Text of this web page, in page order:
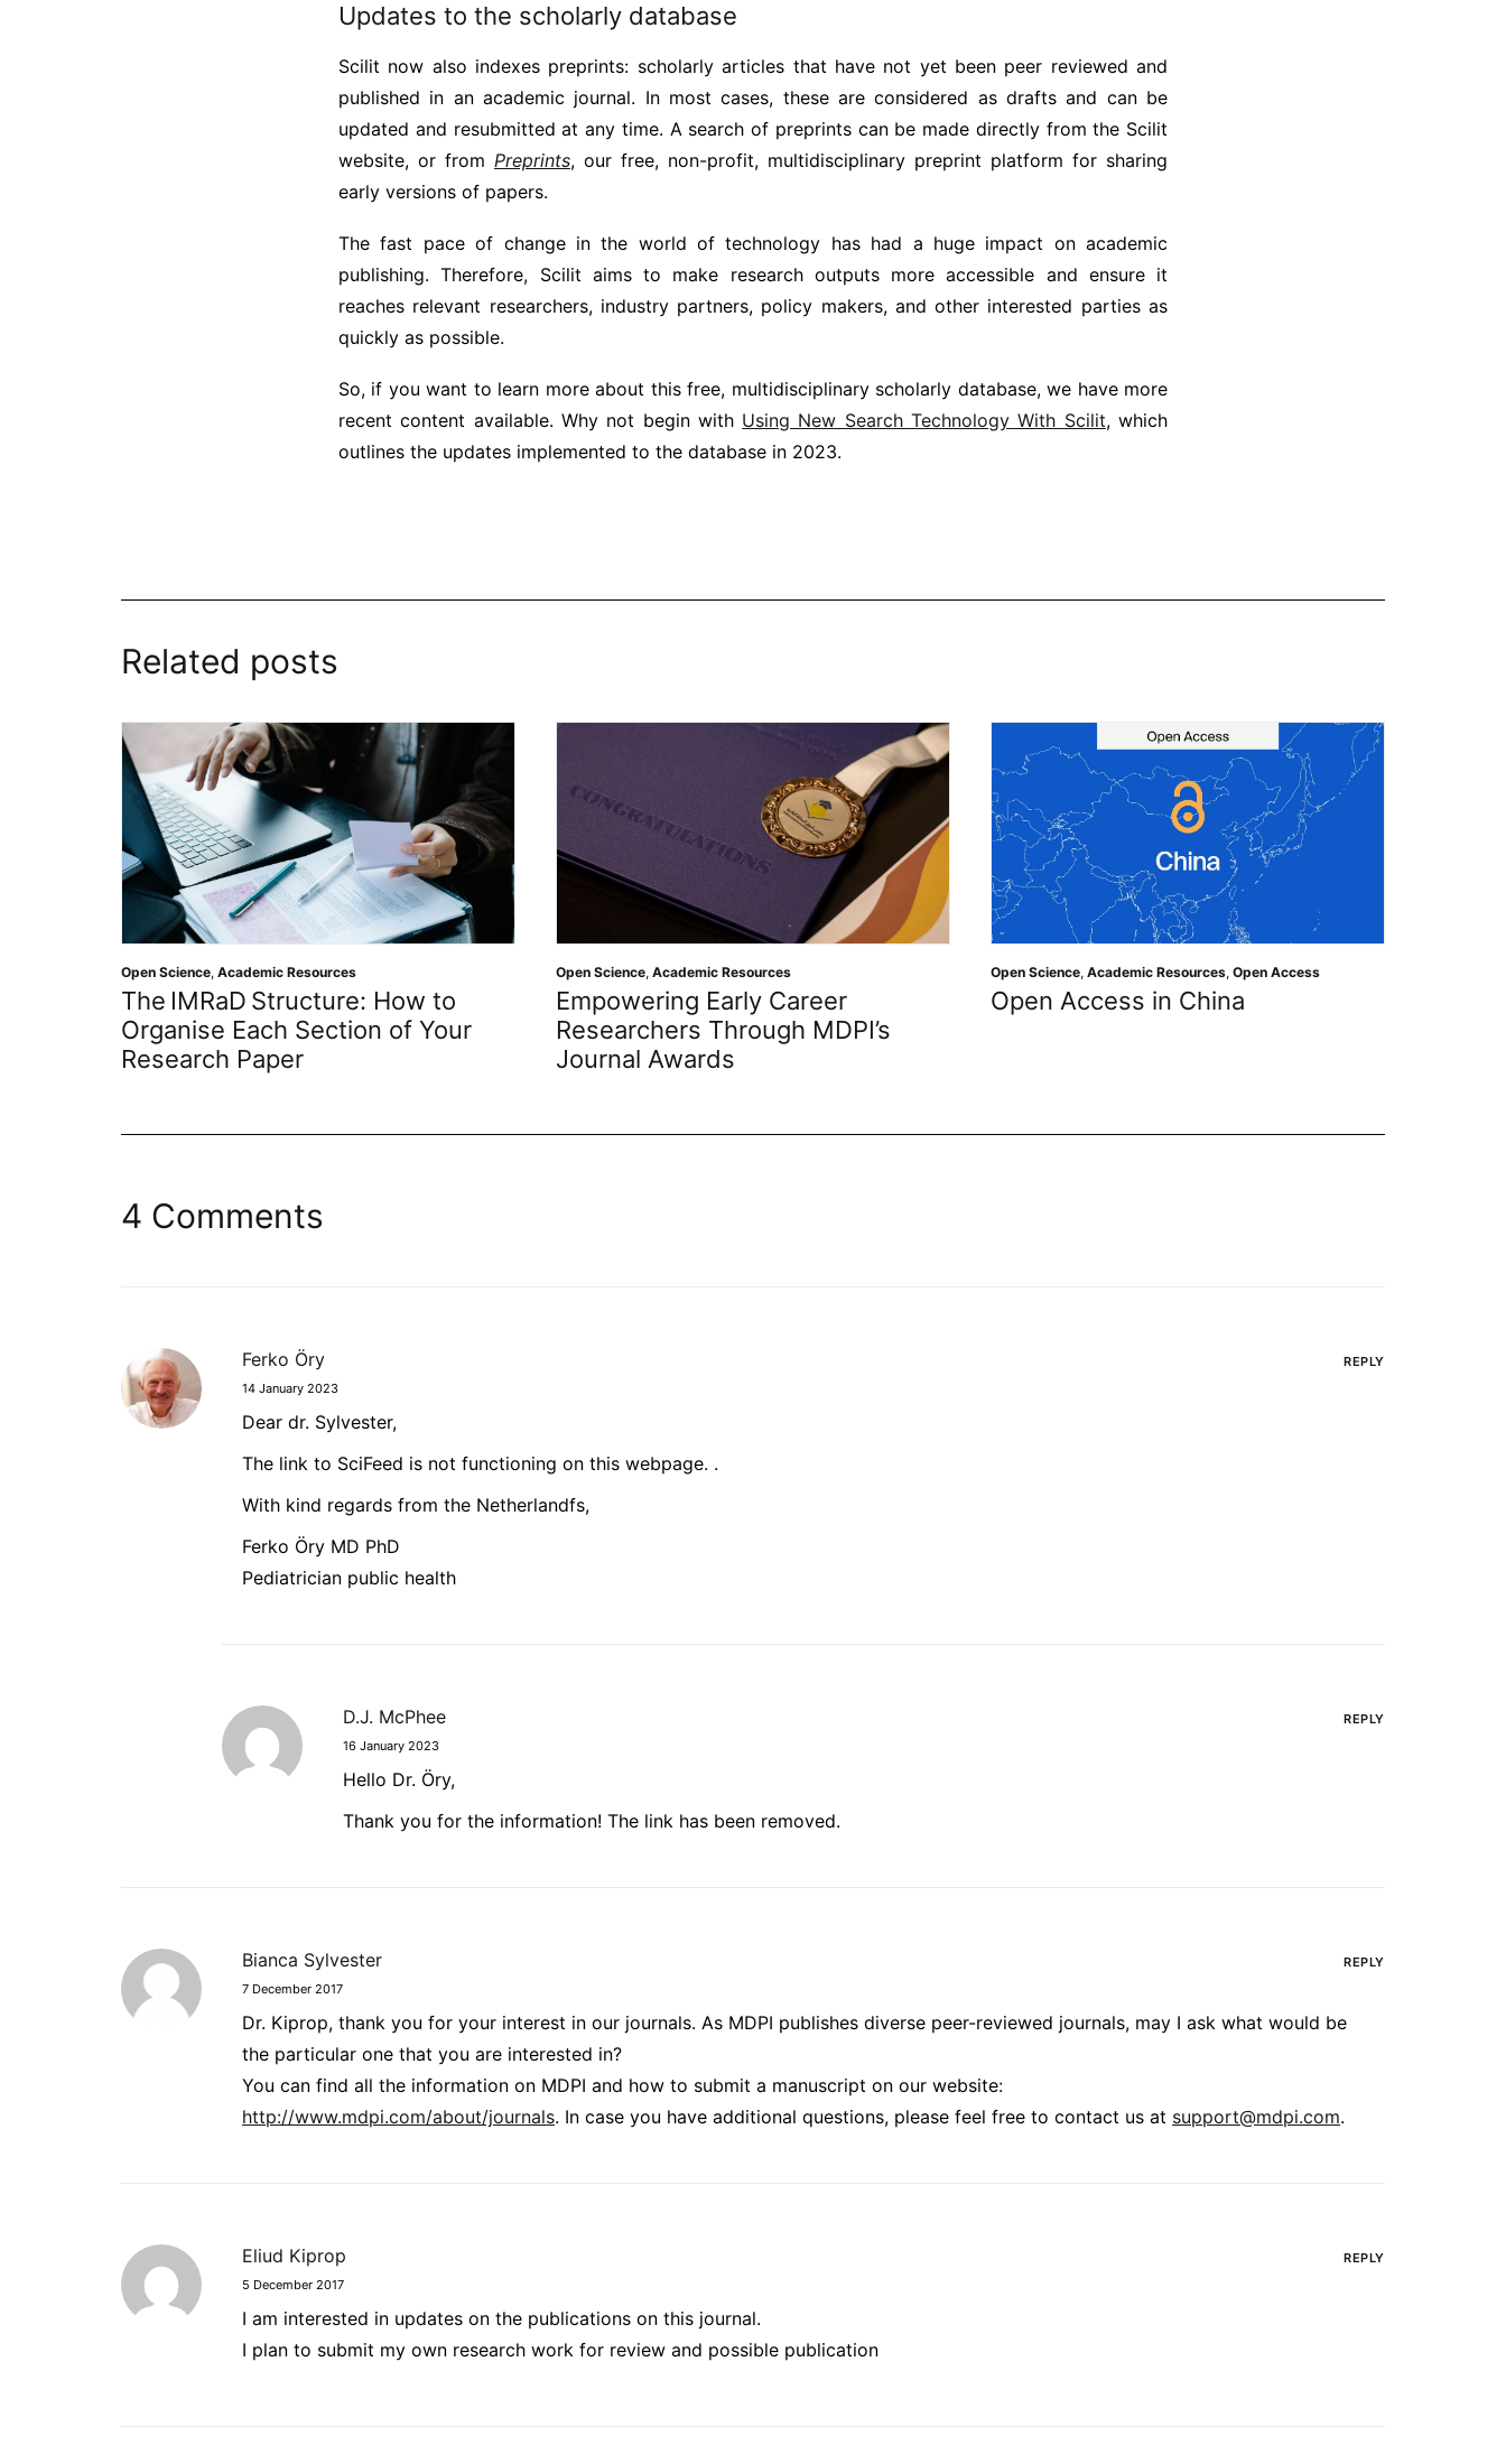
Updates to the scholarly database
Scilit now also indexes preprints: scholarly articles that have not yet been peer reviewed and
published in an academic journal. In most cases, these are considered as drafts and can be
updated and resubmitted at any time. A search of preprints can be made directly from the Scilit
website, or from Preprints, our free, non-profit, multidisciplinary preprint platform for sharing
early versions of papers.
The fast pace of change in the world of technology has had a huge impact on academic
publishing. Therefore, Scilit aims to make research outputs more accessible and ensure it
reaches relevant researchers, industry partners, policy makers, and other interested parties as
quickly as possible.
So, if you want to learn more about this free, multidisciplinary scholarly database, we have more
recent content available. Why not begin with Using New Search Technology With Scilit, which
outlines the updates implemented to the database in 2023.
Related posts
Academic Resources
IMRaD Structure: How to
Each Section of Your
Paper
Academic Resources
Empowering Early Career
Researchers Through MDPI’s
Journal Awards
Academic Resources, Open Access
Open Access in China
Academic Resources
4 Comments
Ferko Öry
14 January 2023
Dear dr. Sylvester,
The link to SciFeed is not functioning on this webpage. .
With kind regards from the Netherlandfs,
Ferko Öry MD PhD
Pediatrician public health
REPLY
D.J. McPhee
16 January 2023
Hello Dr. Öry,
Thank you for the information! The link has been removed.
REPLY
Bianca Sylvester
7 December 2017
Dr. Kiprop, thank you for your interest in our journals. As MDPI publishes diverse peer-reviewed journals, may I ask what would be
the particular one that you are interested in?
You can find all the information on MDPI and how to submit a manuscript on our website:
http://www.mdpi.com/about/journals. In case you have additional questions, please feel free to contact us at support@mdpi.com.
REPLY
Eliud Kiprop
5 December 2017
I am interested in updates on the publications on this journal.
I plan to submit my own research work for review and possible publication
REPLY